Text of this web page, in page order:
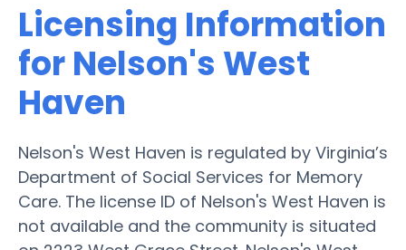
Licensing Information
for Nelson's West
Haven
Nelson's West Haven is regulated by Virginia’s
Department of Social Services for Memory
Care. The license ID of Nelson's West Haven is
not available and the community is situated